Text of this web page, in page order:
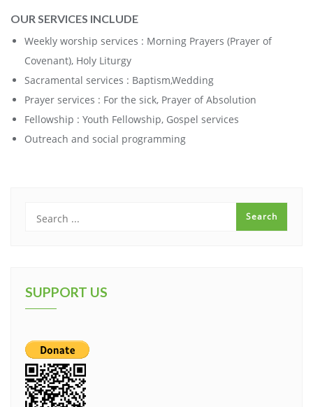
OUR SERVICES INCLUDE
Weekly worship services : Morning Prayers (Prayer of
Covenant), Holy Liturgy
Sacramental services : Baptism,Wedding
Prayer services : For the sick, Prayer of Absolution
Fellowship : Youth Fellowship, Gospel services
Outreach and social programming
SUPPORT US